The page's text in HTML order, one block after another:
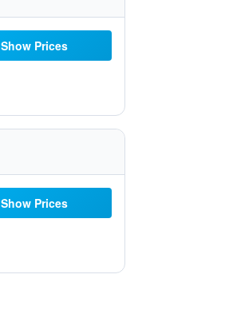
Show Prices
Show Prices